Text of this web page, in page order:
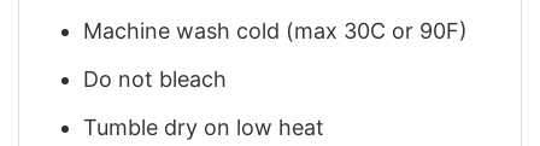
Machine wash cold (max 30C or 90F)
Do not bleach
Tumble dry on low heat